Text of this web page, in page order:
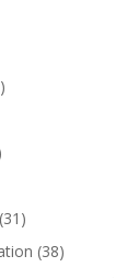
(31)
(38)